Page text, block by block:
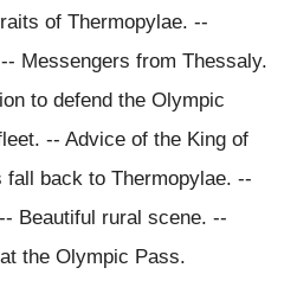
of Thermopylae. --
Messengers from Thessaly.
to defend the Olympic
-- Advice of the King of
back to Thermopylae. --
Beautiful rural scene. --
the Olympic Pass.